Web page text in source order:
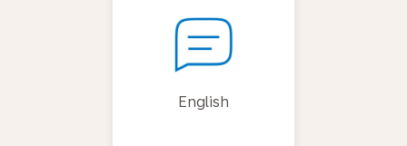
English